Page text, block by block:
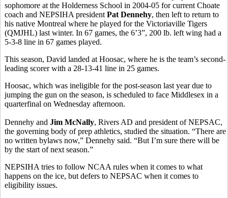
sophomore at the Holderness School in 2004-05 for current Choate
coach and NEPSIHA president Pat Dennehy, then left to return to
his native Montreal where he played for the Victoriaville Tigers
(QMJHL) last winter. In 67 games, the 6’3”, 200 lb. left wing had a
5-3-8 line in 67 games played.
This season, David landed at Hoosac, where he is the team’s second-
leading scorer with a 28-13-41 line in 25 games.
Hoosac, which was ineligible for the post-season last year due to
jumping the gun on the season, is scheduled to face Middlesex in a
quarterfinal on Wednesday afternoon.
Dennehy and Jim McNally, Rivers AD and president of NEPSAC,
the governing body of prep athletics, studied the situation. “There are
no written bylaws now,” Dennehy said. “But I’m sure there will be
by the start of next season.”
NEPSIHA tries to follow NCAA rules when it comes to what
happens on the ice, but defers to NEPSAC when it comes to
eligibility issues.